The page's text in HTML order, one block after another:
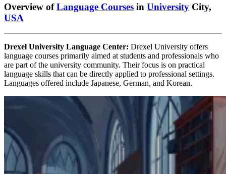
Overview ofLanguage Courses in University City,
USA
Drexel University Language Center: Drexel University offers
language courses primarily aimed at students and professionals who
are part of the university community. Their focus is on practical
language skills that can be directly applied to professional settings.
Languages offered include Japanese, German, and Korean.